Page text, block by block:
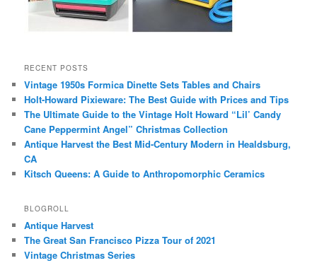
RECENT POSTS
Vintage 1950s Formica Dinette Sets Tables and Chairs
Holt-Howard Pixieware: The Best Guide with Prices and Tips
The Ultimate Guide to the Vintage Holt Howard “Lil’ Candy
Cane Peppermint Angel” Christmas Collection
Antique Harvest the Best Mid-Century Modern in Healdsburg,
CA
Kitsch Queens: A Guide to Anthropomorphic Ceramics
BLOGROLL
Antique Harvest
The Great San Francisco Pizza Tour of 2021
Vintage Christmas Series